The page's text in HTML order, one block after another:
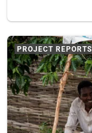
PROJECT REPORTS